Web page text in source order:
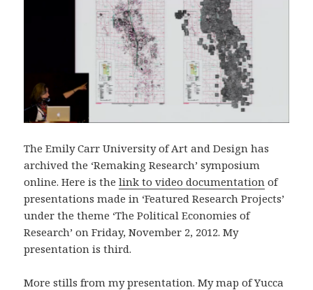
The Emily Carr University of Art and Design has
archived the ‘Remaking Research’ symposium
online. Here is thelink to video documentation of
presentations made in ‘Featured Research Projects’
under the theme ‘The Political Economies of
Research’ on Friday, November 2, 2012. My
presentation is third.
More stills from my presentation. My map of Yucca